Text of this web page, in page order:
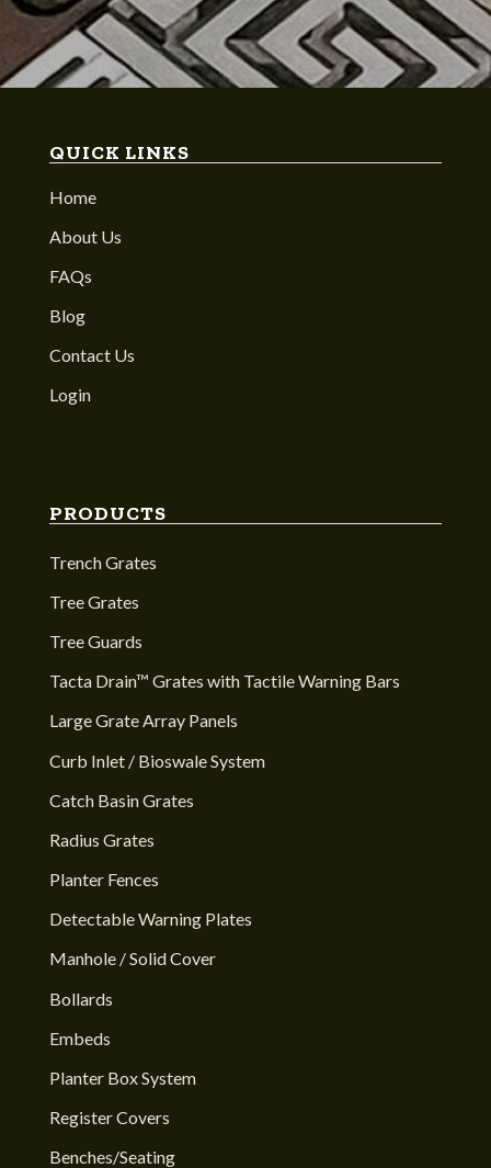
QUICK LINKS
Home
About Us
FAQs
Blog
Contact Us
Login
PRODUCTS
Trench Grates
Tree Grates
Tree Guards
Tacta Drain™ Grates with Tactile Warning Bars
Large Grate Array Panels
Curb Inlet / Bioswale System
Catch Basin Grates
Radius Grates
Planter Fences
Detectable Warning Plates
Manhole / Solid Cover
Bollards
Embeds
Planter Box System
Register Covers
Benches/Seating